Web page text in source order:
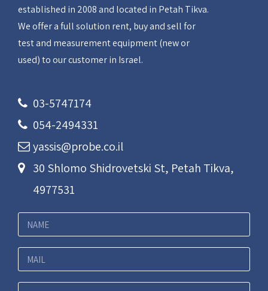
established in 2008 and located in Petah Tikva.
We offer a full solution rent, buy and sell for
test and measurement equipment (new or
used) to our customer in Israel.
03-5747174
054-2494331
yassis@probe.co.il
30 Shlomo Shidrovetski St, Petah Tikva,
4977531